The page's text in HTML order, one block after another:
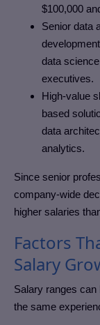
$100,000
Senior data
data
executives.
High-value
based
data
analytics.
Since senior
company-wide
higher salaries
Factors
Salary
Salary ranges can
the same